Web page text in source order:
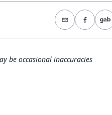
be occasional inaccuracies